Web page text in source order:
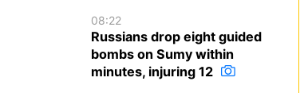
08:22
Russians drop eight guided
bombs on Sumy within
minutes, injuring 12